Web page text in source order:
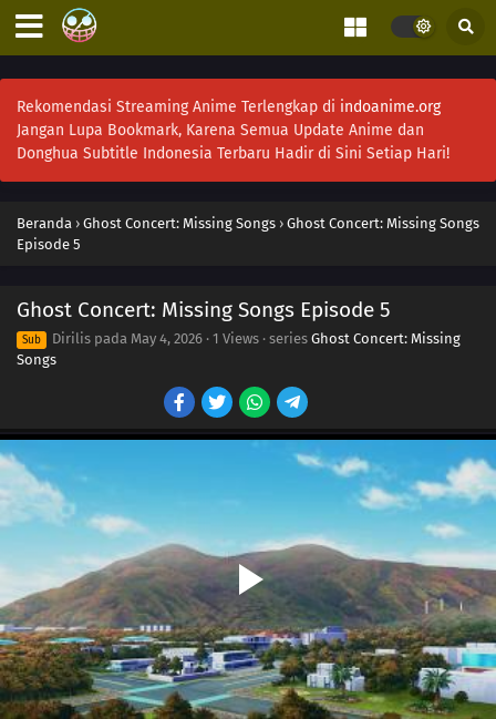
Rekomendasi Streaming Anime Terlengkap di indoanime.org
Jangan Lupa Bookmark, Karena Semua Update Anime dan
Donghua Subtitle Indonesia Terbaru Hadir di Sini Setiap Hari!
Beranda › Ghost Concert: Missing Songs › Ghost Concert: Missing Songs
Episode 5
Ghost Concert: Missing Songs Episode 5
Sub Dirilis pada May 4, 2026 · 1 Views · series Ghost Concert: Missing
Songs